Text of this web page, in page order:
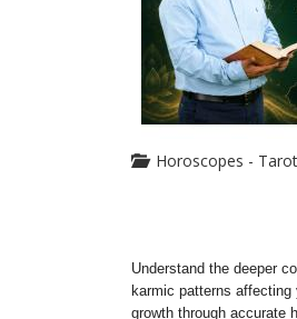
Horoscopes - Tarot
Understand the deeper
karmic patterns
growth through accurate